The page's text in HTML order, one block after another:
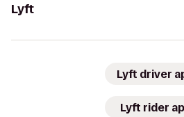
Lyft
Lyft driver
Lyft rider